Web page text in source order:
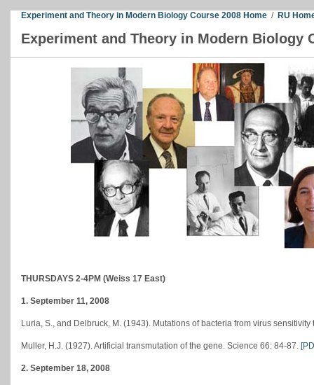
Experiment and Theory in Modern Biology Course 2008 Home / RU
Experiment and Theory in Modern Biology
THURSDAYS 2-4PM (Weiss 17 East)
1. September 11, 2008
Luria, S., and Delbruck, M. (1943). Mutations of bacteria from virus
Muller, H.J. (1927). Artificial transmutation of the gene. Science 66: 84-87.
2. September 18, 2008